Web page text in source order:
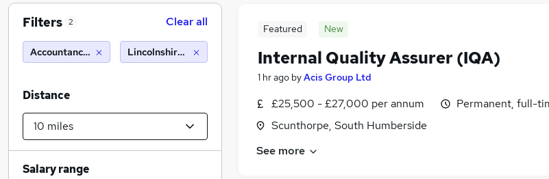
Featured New
Internal Quality Assurer (IQA)
1 hr ago byAcis Group Ltd
£25,500 - £27,000 per annum
Scunthorpe, South Humberside
Permanent, full-
See more
Filters 2 Clear all
Accountancy (Qualified)Lincolnshire (10 miles)
Distance
Salary range